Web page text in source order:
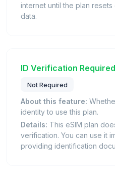
internet until the plan
data.
ID Verification Required
Not Required
About this feature:
identity to use this plan.
Details: This eSIM plan
verification. You can use it
providing identification